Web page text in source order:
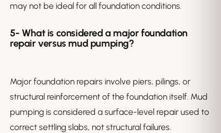
may not be ideal for all foundation conditions.
5- What is considered a major foundation
repair versus mud pumping?
Major foundation repairs involve piers, pilings, or
structural reinforcement of the foundation itself. Mud
pumping is considered a surface-level repair used to
correct settling slabs, not structural failures.